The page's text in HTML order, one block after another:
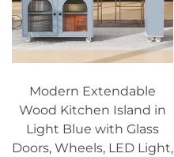
Modern Extendable
Wood Kitchen Island in
Light Blue with Glass
Doors, Wheels, LED Light,